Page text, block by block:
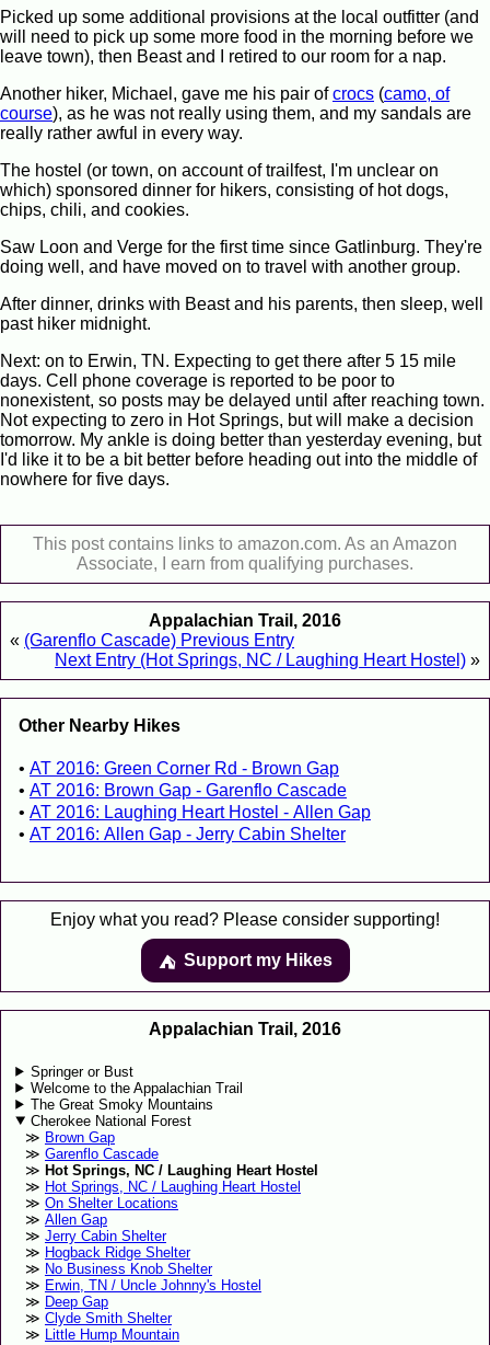
Picked up some additional provisions at the local outfitter (and
will need to pick up some more food in the morning before we
leave town), then Beast and I retired to our room for a nap.
Another hiker, Michael, gave me his pair ofcrocs (camo, of
course), as he was not really using them, and my sandals are
really rather awful in every way.
The hostel (or town, on account of trailfest, I'm unclear on
which) sponsored dinner for hikers, consisting of hot dogs,
chips, chili, and cookies.
Saw Loon and Verge for the first time since Gatlinburg. They're
doing well, and have moved on to travel with another group.
After dinner, drinks with Beast and his parents, then sleep, well
past hiker midnight.
Next: on to Erwin, TN. Expecting to get there after 5 15 mile
days. Cell phone coverage is reported to be poor to
nonexistent, so posts may be delayed until after reaching town.
Not expecting to zero in Hot Springs, but will make a decision
tomorrow. My ankle is doing better than yesterday evening, but
I'd like it to be a bit better before heading out into the middle of
nowhere for five days.
This post contains links to amazon.com. As an Amazon
Associate, I earn from qualifying purchases.
Appalachian Trail, 2016
« (Garenflo Cascade) Previous Entry
Next Entry (Hot Springs, NC / Laughing Heart Hostel) »
Other Nearby Hikes
AT 2016: Green Corner Rd - Brown Gap
AT 2016: Brown Gap - Garenflo Cascade
AT 2016: Laughing Heart Hostel - Allen Gap
AT 2016: Allen Gap - Jerry Cabin Shelter
Enjoy what you read? Please consider supporting!
⛺️️ Support my Hikes
Appalachian Trail, 2016
Springer or Bust
Welcome to the Appalachian Trail
The Great Smoky Mountains
Cherokee National Forest
Brown Gap
Garenflo Cascade
Hot Springs, NC / Laughing Heart Hostel
Hot Springs, NC / Laughing Heart Hostel
On Shelter Locations
Allen Gap
Jerry Cabin Shelter
Hogback Ridge Shelter
No Business Knob Shelter
Erwin, TN / Uncle Johnny's Hostel
Deep Gap
Clyde Smith Shelter
Little Hump Mountain